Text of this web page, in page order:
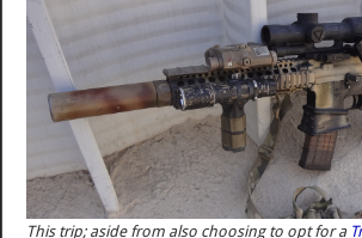
This trip; aside from also choosing to opt for a